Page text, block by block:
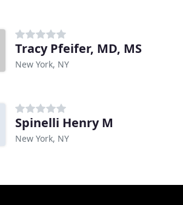
Tracy Pfeifer, MD, MS
New York, NY
Spinelli Henry M
New York, NY